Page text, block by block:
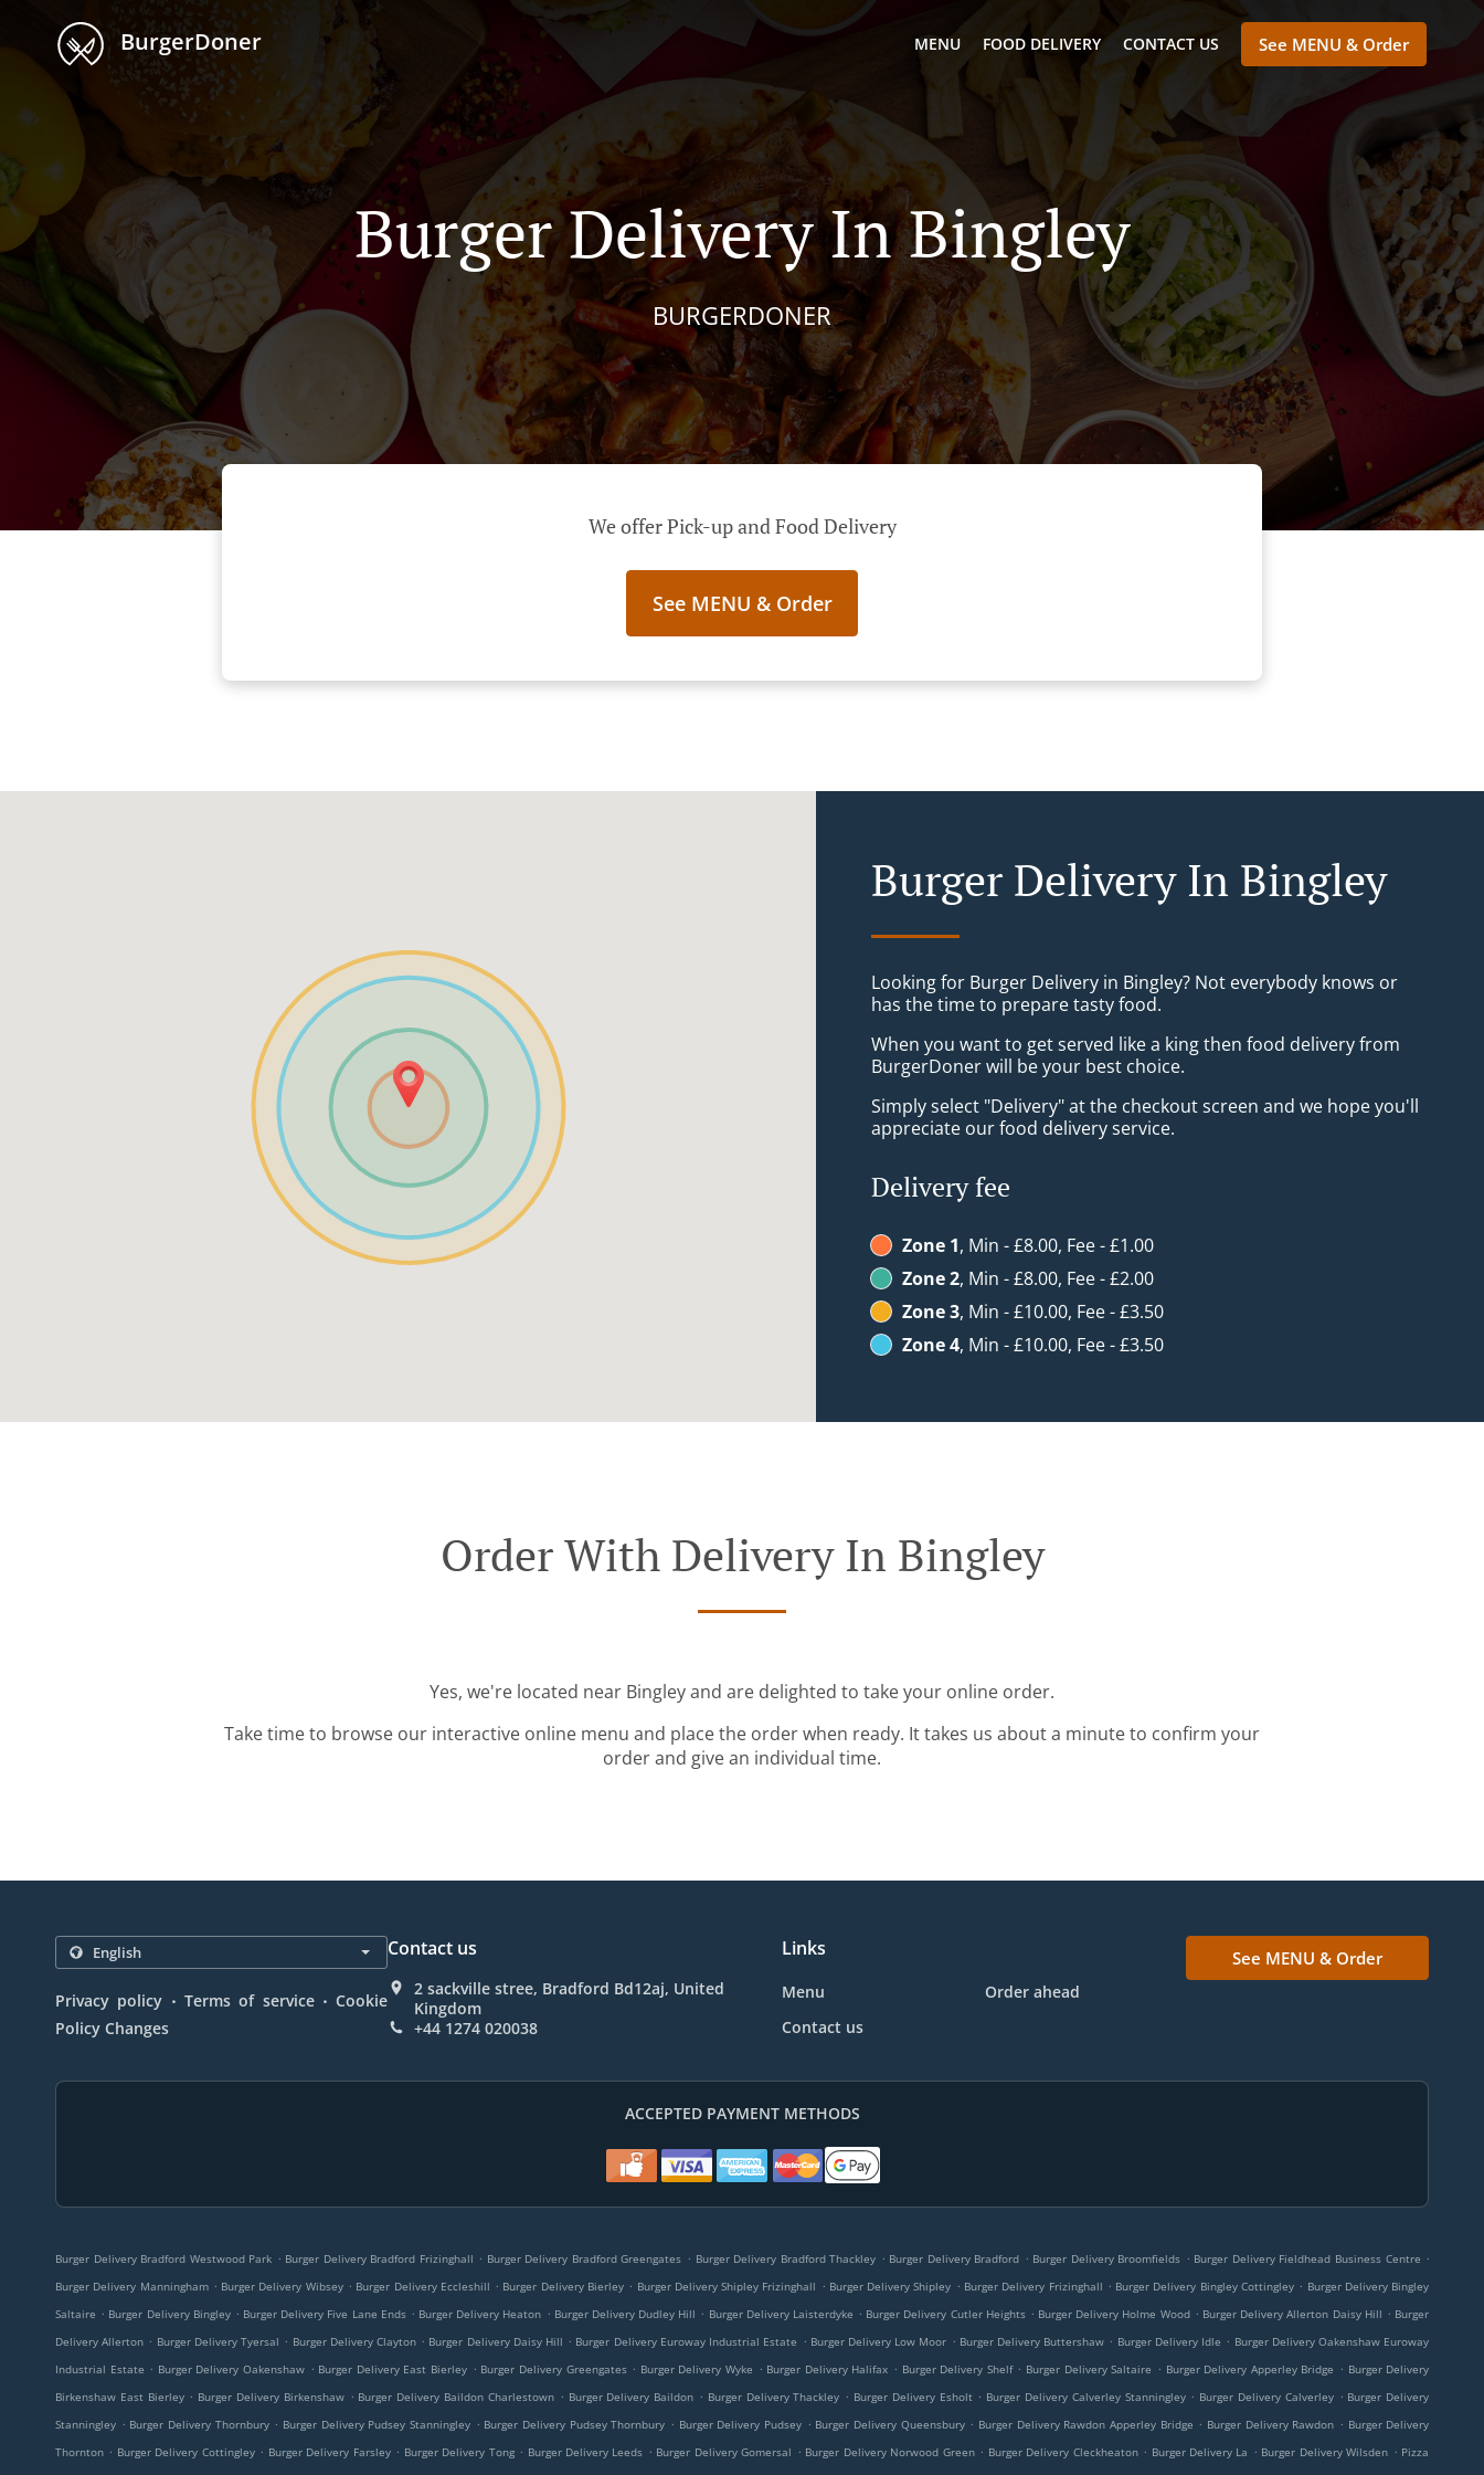
BurgerDoner MENU FOOD DELIVERY CONTACT US See MENU & Order
Burger Delivery In Bingley
BURGERDONER
We offer Pick-up and Food Delivery
See MENU & Order
Burger Delivery In Bingley
Looking for Burger Delivery in Bingley? Not everybody knows or
has the time to prepare tasty food.
When you want to get served like a king then food delivery from
BurgerDoner will be your best choice.
Simply select "Delivery" at the checkout screen and we hope you'll
appreciate our food delivery service.
Delivery fee
Zone 1, Min - £8.00, Fee - £1.00
Zone 2, Min - £8.00, Fee - £2.00
Zone 3, Min - £10.00, Fee - £3.50
Zone 4, Min - £10.00, Fee - £3.50
Order With Delivery In Bingley
Yes, we're located near Bingley and are delighted to take your online order.
Take time to browse our interactive online menu and place the order when ready. It takes us about a minute to confirm your
order and give an individual time.
Privacy policy . Terms of service . Cookie
Policy Changes
Contact us
2 sackville stree, Bradford Bd12aj, United
Kingdom
+44 1274 020038
Links
Menu
Order ahead
Contact us
See MENU & Order
ACCEPTED PAYMENT METHODS
Burger Delivery Bradford Westwood Park . Burger Delivery Bradford Frizinghall . Burger Delivery Bradford Greengates . Burger Delivery Bradford Thackley . Burger Delivery Bradford . Burger Delivery Broomfields . Burger Delivery Fieldhead Business Centre .
Burger Delivery Manningham . Burger Delivery Wibsey . Burger Delivery Eccleshill . Burger Delivery Bierley . Burger Delivery Shipley Frizinghall . Burger Delivery Shipley . Burger Delivery Frizinghall . Burger Delivery Bingley Cottingley . Burger Delivery Bingley
Saltaire . Burger Delivery Bingley . Burger Delivery Five Lane Ends . Burger Delivery Heaton . Burger Delivery Dudley Hill . Burger Delivery Laisterdyke . Burger Delivery Cutler Heights . Burger Delivery Holme Wood . Burger Delivery Allerton Daisy Hill . Burger
Delivery Allerton . Burger Delivery Tyersal . Burger Delivery Clayton . Burger Delivery Daisy Hill . Burger Delivery Euroway Industrial Estate . Burger Delivery Low Moor . Burger Delivery Buttershaw . Burger Delivery Idle . Burger Delivery Oakenshaw Euroway
Industrial Estate . Burger Delivery Oakenshaw . Burger Delivery East Bierley . Burger Delivery Greengates . Burger Delivery Wyke . Burger Delivery Halifax . Burger Delivery Shelf . Burger Delivery Saltaire . Burger Delivery Apperley Bridge . Burger Delivery
Birkenshaw East Bierley . Burger Delivery Birkenshaw . Burger Delivery Baildon Charlestown . Burger Delivery Baildon . Burger Delivery Thackley . Burger Delivery Esholt . Burger Delivery Calverley Stanningley . Burger Delivery Calverley . Burger Delivery
Stanningley . Burger Delivery Thornbury . Burger Delivery Pudsey Stanningley . Burger Delivery Pudsey Thornbury . Burger Delivery Pudsey . Burger Delivery Queensbury . Burger Delivery Rawdon Apperley Bridge . Burger Delivery Rawdon . Burger Delivery
Thornton . Burger Delivery Cottingley . Burger Delivery Farsley . Burger Delivery Tong . Burger Delivery Leeds . Burger Delivery Gomersal . Burger Delivery Norwood Green . Burger Delivery Cleckheaton . Burger Delivery La . Burger Delivery Wilsden . Pizza